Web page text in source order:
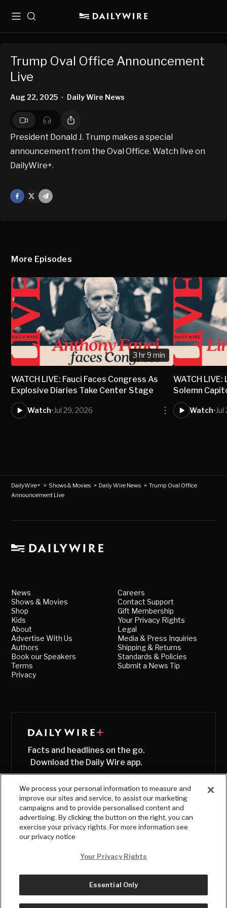
MenuSearch
Trump Oval Office Announcement
Live
Aug 22, 2025 • Daily Wire News
President Donald J. Trump makes a special
announcement from the Oval Office. Watch live on
DailyWire+.
Facebook
Mail
More Episodes
3 hr 9 min
WATCH LIVE: Fauci Faces Congress As
Explosive Diaries Take Center Stage
Watch•Jul 29, 2026
WATCH
Solemn
Watch•
DailyWire+ > Shows & Movies > Daily Wire News >Trump Oval Office
Announcement Live
News
Shows & Movies
Shop
Kids
About
Advertise With Us
Authors
Book our Speakers
Terms
Privacy
Careers
Contact Support
Gift Membership
Your Privacy Rights
Legal
Media & Press Inquiries
Shipping & Returns
Standards & Policies
Submit a News Tip
Facts and headlines on the go.
Download the Daily Wire app.
© Copyright2026, The Daily Wire LLC
We process your personal information to measure and
improve our sites and service, to assist our marketing
campaigns and to provide personalised content and
advertising. By clicking the button on the right, you can
exercise your privacy rights. For more information see
our privacy notice
Your Privacy Rights
Essential Only